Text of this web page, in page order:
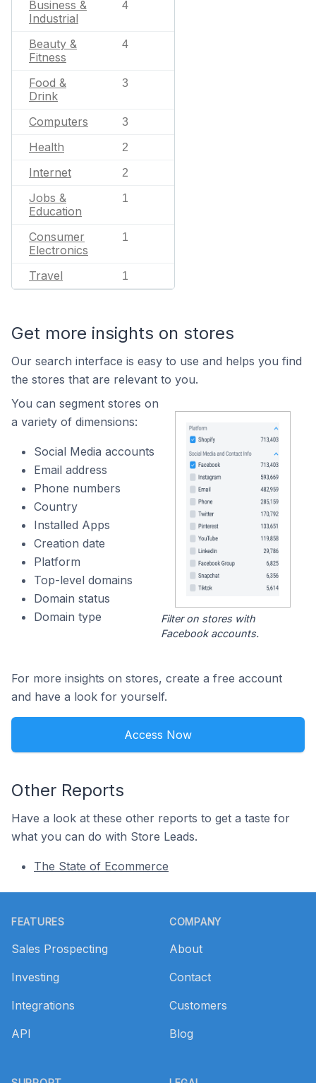
Business &
Industrial
4
Beauty &
Fitness
4
Food &
Drink
3
Computers 3
Health 2
Internet 2
Jobs &
Education
1
Consumer
Electronics
1
Travel 1
Get more insights on stores
Our search interface is easy to use and helps you find
the stores that are relevant to you.
You can segment stores on
a variety of dimensions:
Social Media accounts
Email address
Phone numbers
Country
Installed Apps
Creation date
Platform
Top-level domains
Domain status
Domain type
Filter on stores with
Facebook accounts.
For more insights on stores, create a free account
and have a look for yourself.
Access Now
Other Reports
Have a look at these other reports to get a taste for
what you can do with Store Leads.
The State of Ecommerce
FEATURES
Sales Prospecting
Investing
Integrations
API
COMPANY
About
Contact
Customers
Blog